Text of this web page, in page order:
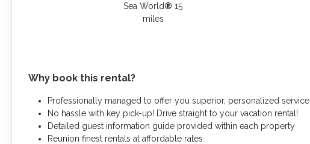
Sea World® 15
miles
Why book this rental?
Professionally managed to offer you superior, personalized service.
No hassle with key pick-up! Drive straight to your vacation rental!
Detailed guest information guide provided within each property
Reunion finest rentals at affordable rates.